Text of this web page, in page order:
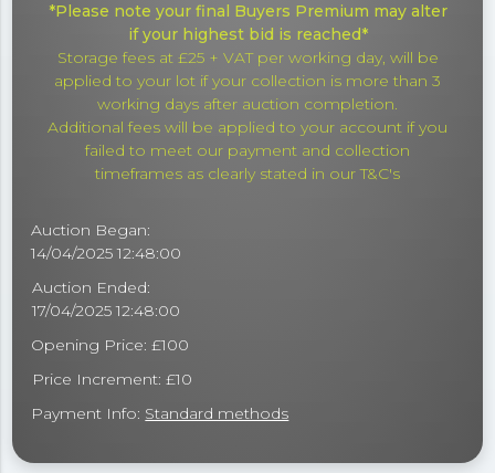
*Please note your final Buyers Premium may alter
if your highest bid is reached*
Storage fees at £25 + VAT per working day, will be
applied to your lot if your collection is more than 3
working days after auction completion.
Additional fees will be applied to your account if you
failed to meet our payment and collection
timeframes as clearly stated in our T&C's
Auction Began:
14/04/2025 12:48:00
Auction Ended:
17/04/2025 12:48:00
Opening Price: £100
Price Increment: £10
Payment Info: Standard methods